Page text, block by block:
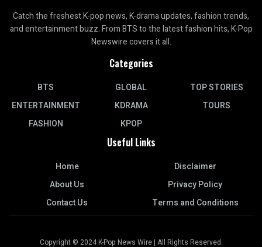
Catch the freshest K-pop news, K-drama updates, fashion trends,
and entertainment buzz. From BTS to the latest fashion hits, K-Pop
Newswire covers it all.
Categories
BTS
ENTERTAINMENT
FASHION
GLOBAL
KDRAMA
KPOP
TOP STORIES
TOURS
Useful Links
Home
About Us
Contact Us
Disclaimer
Privacy Policy
Terms and Conditions
Copyright © 2024 K-Pop News Wire | All Rights Reserved.